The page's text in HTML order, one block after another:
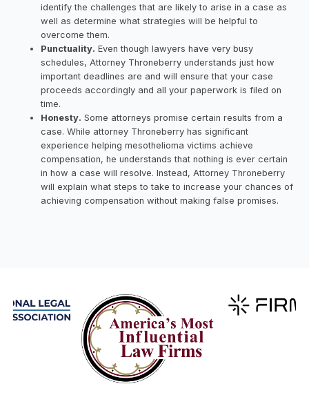
identify the challenges that are likely to arise in a case as
well as determine what strategies will be helpful to
overcome them.
Punctuality. Even though lawyers have very busy
schedules, Attorney Throneberry understands just how
important deadlines are and will ensure that your case
proceeds accordingly and all your paperwork is filed on
time.
Honesty. Some attorneys promise certain results from a
case. While attorney Throneberry has significant
experience helping mesothelioma victims achieve
compensation, he understands that nothing is ever certain
in how a case will resolve. Instead, Attorney Throneberry
will explain what steps to take to increase your chances of
achieving compensation without making false promises.